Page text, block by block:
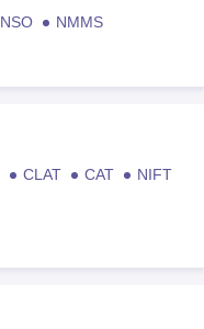
NSO
NMMS
CLAT CAT
NIFT